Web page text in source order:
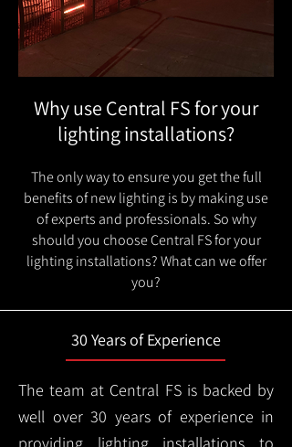
Why use Central FS for your
lighting installations?
The only way to ensure you get the full
benefits of new lighting is by making use
of experts and professionals. So why
should you choose Central FS for your
lighting installations? What can we offer
you?
30 Years of Experience
The team at Central FS is backed by
well over 30 years of experience in